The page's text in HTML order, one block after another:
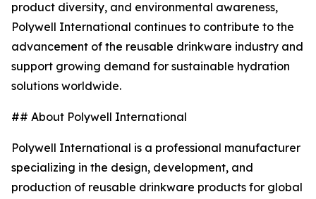
product diversity, and environmental awareness,
Polywell International continues to contribute to the
advancement of the reusable drinkware industry and
support growing demand for sustainable hydration
solutions worldwide.
## About Polywell International
Polywell International is a professional manufacturer
specializing in the design, development, and
production of reusable drinkware products for global